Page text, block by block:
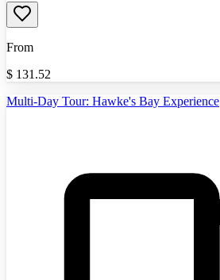
From
$ 131.52
Multi-Day Tour: Hawke's Bay Experience